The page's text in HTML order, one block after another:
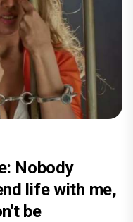
Nobody
life with me,
be